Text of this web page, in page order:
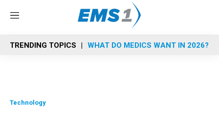
M
n
u
TRENDING TOPICS WHAT DO MEDICS WANT IN 2026?
Technology